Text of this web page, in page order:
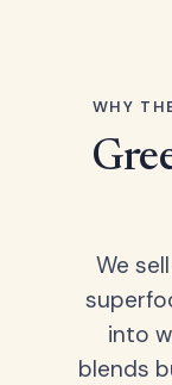
WHY
We
into
blends